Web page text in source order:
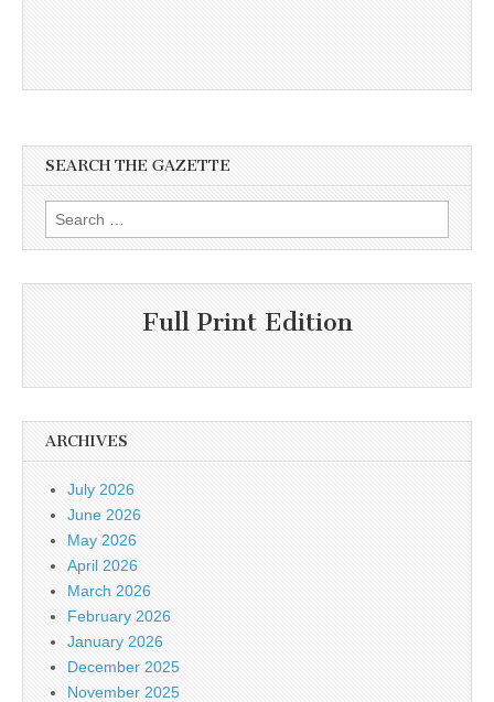
SEARCH THE GAZETTE
Search
for:
Full Print Edition
ARCHIVES
July 2026
June 2026
May 2026
April 2026
March 2026
February 2026
January 2026
December 2025
November 2025